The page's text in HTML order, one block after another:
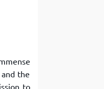
the
to